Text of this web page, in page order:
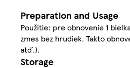
Preparation and Usage
Použitie: pre obnovenie 1
zmes bez hrudiek. Takto
atď.).
Storage